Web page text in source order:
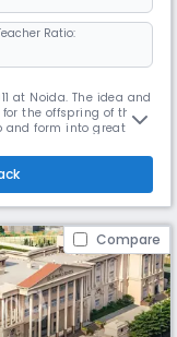
Ratio:
at Noida. The idea and
the offspring of the
and form into great
offices
Compare